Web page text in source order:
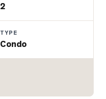
2
TYPE
Condo